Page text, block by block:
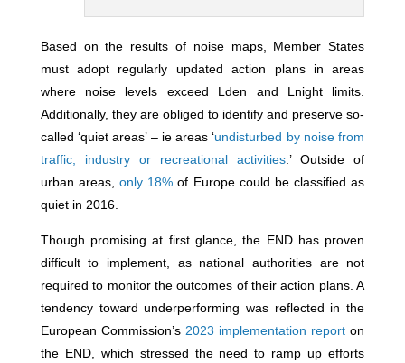
Based on the results of noise maps, Member States
must adopt regularly updated action plans in areas
where noise levels exceed Lden and Lnight limits.
Additionally, they are obliged to identify and preserve so-
called ‘quiet areas’ – ie areas ‘undisturbed by noise from
traffic, industry or recreational activities .’ Outside of
urban areas, only 18% of Europe could be classified as
quiet in 2016.
Though promising at first glance, the END has proven
difficult to implement, as national authorities are not
required to monitor the outcomes of their action plans. A
tendency toward underperforming was reflected in the
European Commission’s 2023 implementation report on
the END, which stressed the need to ramp up efforts